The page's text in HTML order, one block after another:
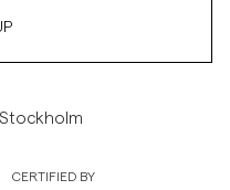
CERTIFIED BY